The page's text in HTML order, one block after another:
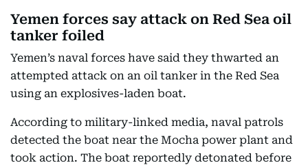
Yemen forces say attack on Red Sea oil
tanker foiled
Yemen’s naval forces have said they thwarted an
attempted attack on an oil tanker in the Red Sea
using an explosives-laden boat.
According to military-linked media, naval patrols
detected the boat near the Mocha power plant and
took action. The boat reportedly detonated before